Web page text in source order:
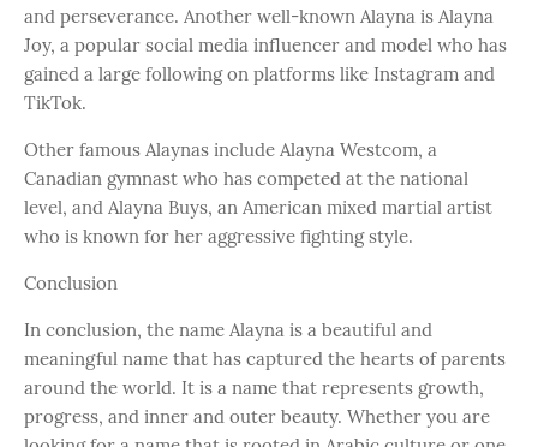
and perseverance. Another well-known Alayna is Alayna
Joy, a popular social media influencer and model who has
gained a large following on platforms like Instagram and
TikTok.
Other famous Alaynas include Alayna Westcom, a
Canadian gymnast who has competed at the national
level, and Alayna Buys, an American mixed martial artist
who is known for her aggressive fighting style.
Conclusion
In conclusion, the name Alayna is a beautiful and
meaningful name that has captured the hearts of parents
around the world. It is a name that represents growth,
progress, and inner and outer beauty. Whether you are